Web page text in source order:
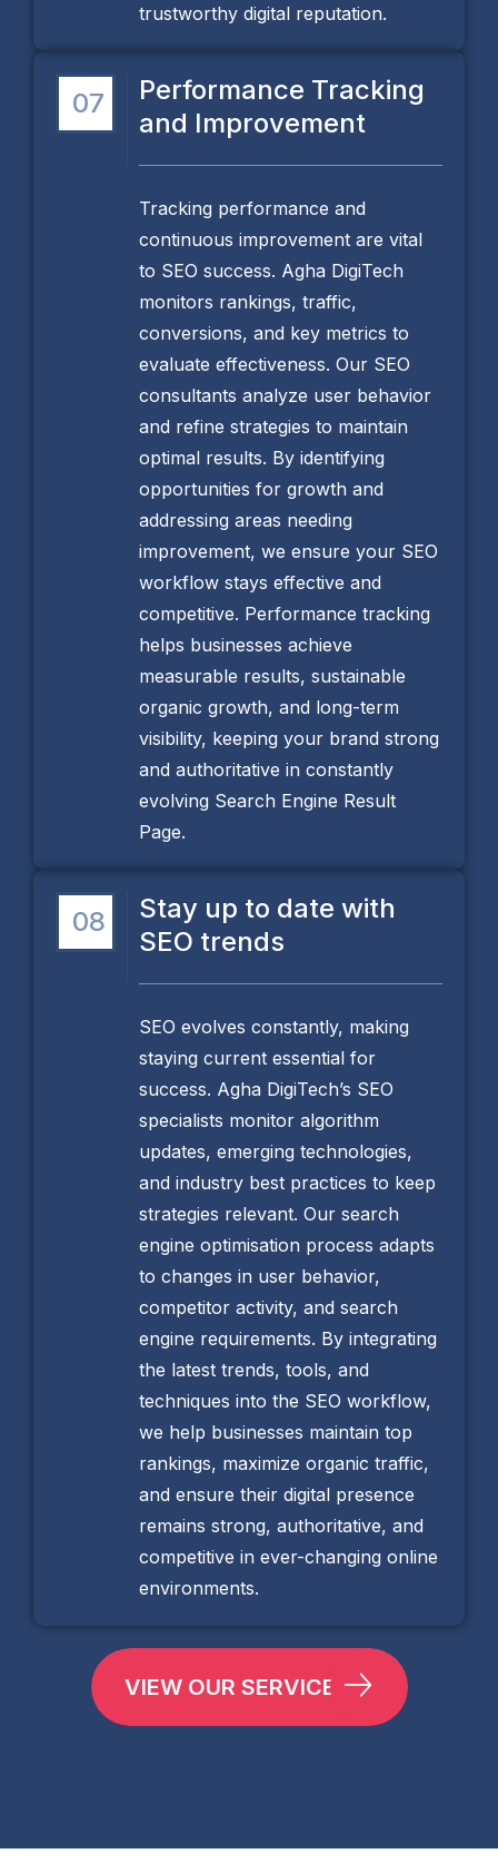
trustworthy digital reputation.
07
Performance Tracking
and Improvement
Tracking performance and
continuous improvement are vital
to SEO success. Agha DigiTech
monitors rankings, traffic,
conversions, and key metrics to
evaluate effectiveness. Our SEO
consultants analyze user behavior
and refine strategies to maintain
optimal results. By identifying
opportunities for growth and
addressing areas needing
improvement, we ensure your SEO
workflow stays effective and
competitive. Performance tracking
helps businesses achieve
measurable results, sustainable
organic growth, and long-term
visibility, keeping your brand strong
and authoritative in constantly
evolving Search Engine Result
Page.
08
Stay up to date with
SEO trends
SEO evolves constantly, making
staying current essential for
success. Agha DigiTech’s SEO
specialists monitor algorithm
updates, emerging technologies,
and industry best practices to keep
strategies relevant. Our search
engine optimisation process adapts
to changes in user behavior,
competitor activity, and search
engine requirements. By integrating
the latest trends, tools, and
techniques into the SEO workflow,
we help businesses maintain top
rankings, maximize organic traffic,
and ensure their digital presence
remains strong, authoritative, and
competitive in ever-changing online
environments.
VIEW OUR SERVICES